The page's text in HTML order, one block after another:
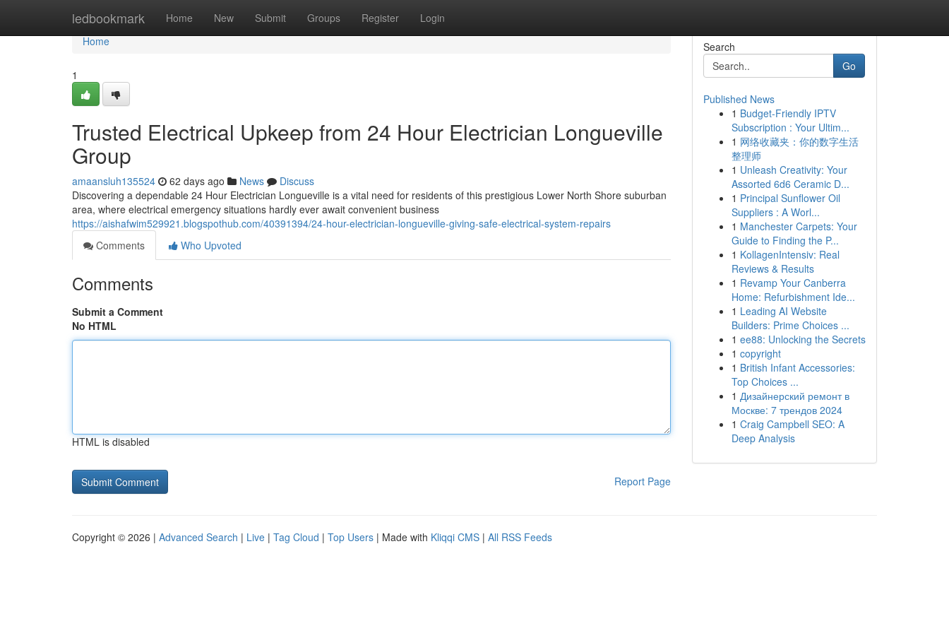
ledbookmark Home New Submit Groups Register Login
Home
Home
1
Trusted Electrical Upkeep from 24 Hour Electrician Longueville
Group
amaansluh135524 62 days ago News
Discuss
Discovering a dependable 24 Hour Electrician Longueville is a vital need for residents of this prestigious Lower North Shore suburban
area, where electrical emergency situations hardly ever await convenient business
https://aishafwim529921.blogspothub.com/40391394/24-hour-electrician-longueville-giving-safe-electrical-system-repairs
Comments
Who Upvoted
Comments
Submit a Comment
No HTML
HTML is disabled
Report Page
Search
Go
Published News
1 Budget-Friendly IPTV
Subscription : Your Ultim...
1 网络收藏夹：你的数字生活
整理师
1 Unleash Creativity: Your
Assorted 6d6 Ceramic D...
1 Principal Sunflower Oil
Suppliers : A Worl...
1 Manchester Carpets: Your
Guide to Finding the P...
1 KollagenIntensiv: Real
Reviews & Results
1 Revamp Your Canberra
Home: Refurbishment Ide...
1 Leading AI Website
Builders: Prime Choices ...
1 ee88: Unlocking the Secrets
1 copyright
1 British Infant Accessories:
Top Choices ...
1 Дизайнерский ремонт в
Москве: 7 трендов 2024
1 Craig Campbell SEO: A
Deep Analysis
Copyright © 2026 | Advanced Search | Live | Tag Cloud | Top Users | Made with Kliqqi CMS | All RSS Feeds